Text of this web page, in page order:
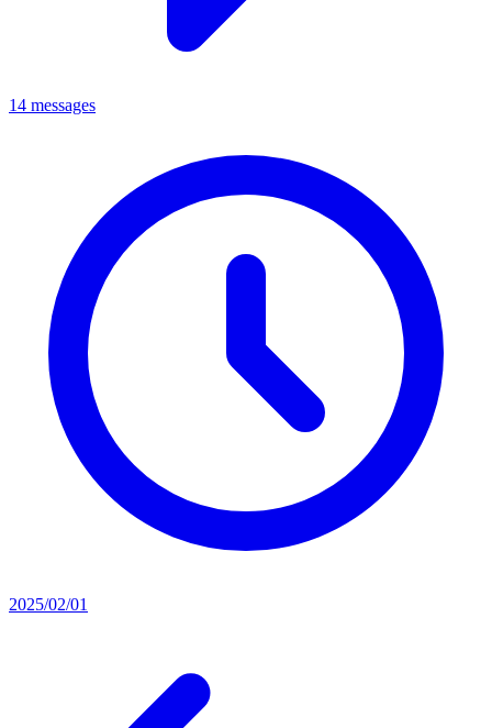
14 messages
2025/02/01